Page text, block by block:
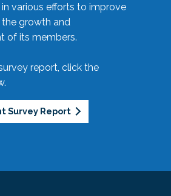
various efforts to improve
growth and
of its members.
report, click the
Survey Report